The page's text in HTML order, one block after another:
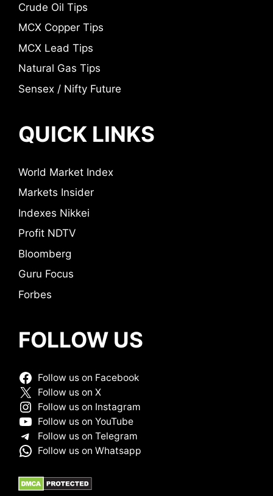
Crude Oil Tips
MCX Copper Tips
MCX Lead Tips
Natural Gas Tips
Sensex / Nifty Future
QUICK LINKS
World Market Index
Markets Insider
Indexes Nikkei
Profit NDTV
Bloomberg
Guru Focus
Forbes
FOLLOW US
Follow us on Facebook
Follow us on X
Follow us on Instagram
Follow us on YouTube
Follow us on Telegram
Follow us on Whatsapp